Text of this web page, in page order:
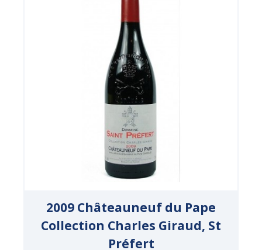
2009 Châteauneuf du Pape
Collection Charles Giraud, St
Préfert